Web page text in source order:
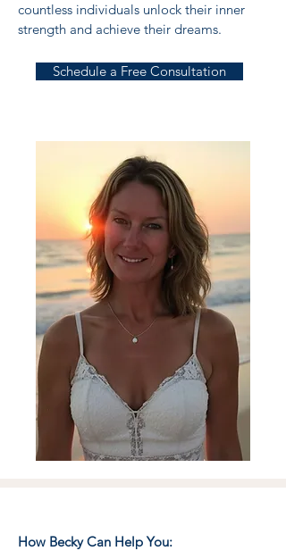
countless individuals unlock their inner
strength and achieve their dreams.
Schedule a Free Consultation
How Becky Can Help You: